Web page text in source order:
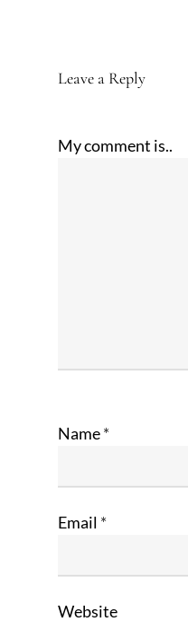
Leave a Reply
My comment is..
Name*
Email *
Website